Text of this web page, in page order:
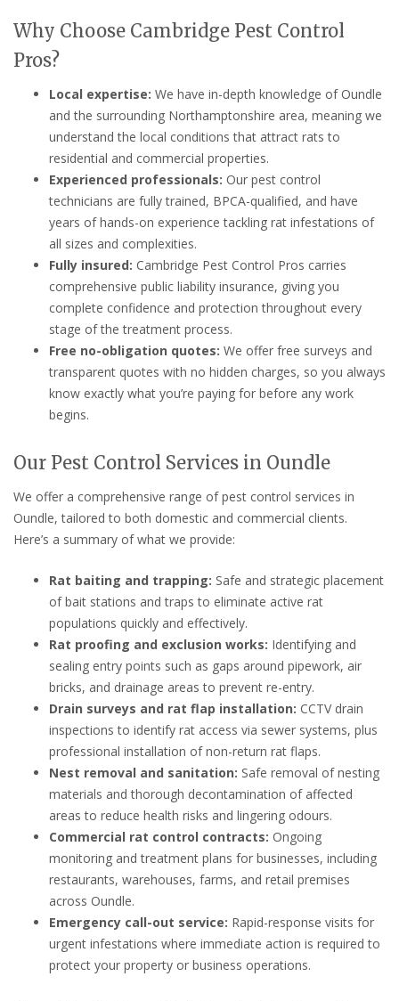
Why Choose Cambridge Pest Control
Pros?
Local expertise: We have in-depth knowledge of Oundle
and the surrounding Northamptonshire area, meaning we
understand the local conditions that attract rats to
residential and commercial properties.
Experienced professionals: Our pest control
technicians are fully trained, BPCA-qualified, and have
years of hands-on experience tackling rat infestations of
all sizes and complexities.
Fully insured: Cambridge Pest Control Pros carries
comprehensive public liability insurance, giving you
complete confidence and protection throughout every
stage of the treatment process.
Free no-obligation quotes: We offer free surveys and
transparent quotes with no hidden charges, so you always
know exactly what you’re paying for before any work
begins.
Our Pest Control Services in Oundle
We offer a comprehensive range of pest control services in
Oundle, tailored to both domestic and commercial clients.
Here’s a summary of what we provide:
Rat baiting and trapping: Safe and strategic placement
of bait stations and traps to eliminate active rat
populations quickly and effectively.
Rat proofing and exclusion works: Identifying and
sealing entry points such as gaps around pipework, air
bricks, and drainage areas to prevent re-entry.
Drain surveys and rat flap installation: CCTV drain
inspections to identify rat access via sewer systems, plus
professional installation of non-return rat flaps.
Nest removal and sanitation: Safe removal of nesting
materials and thorough decontamination of affected
areas to reduce health risks and lingering odours.
Commercial rat control contracts: Ongoing
monitoring and treatment plans for businesses, including
restaurants, warehouses, farms, and retail premises
across Oundle.
Emergency call-out service: Rapid-response visits for
urgent infestations where immediate action is required to
protect your property or business operations.